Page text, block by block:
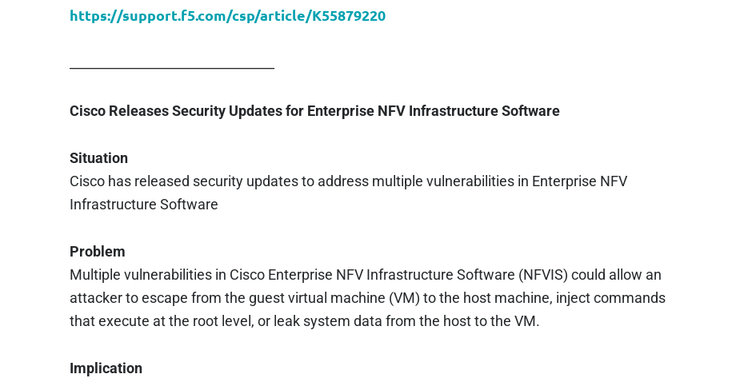
https://support.f5.com/csp/article/K55879220
Cisco Releases Security Updates for Enterprise NFV Infrastructure Software
Situation
Cisco has released security updates to address multiple vulnerabilities in Enterprise NFV
Infrastructure Software
Problem
Multiple vulnerabilities in Cisco Enterprise NFV Infrastructure Software (NFVIS) could allow an
attacker to escape from the guest virtual machine (VM) to the host machine, inject commands
that execute at the root level, or leak system data from the host to the VM.
Implication